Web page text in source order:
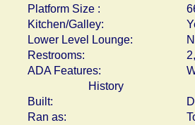
Platform Size :
Kitchen/Galley:
Lower Level Lounge:
Restrooms:
ADA Features:
History
Built:
Ran as: